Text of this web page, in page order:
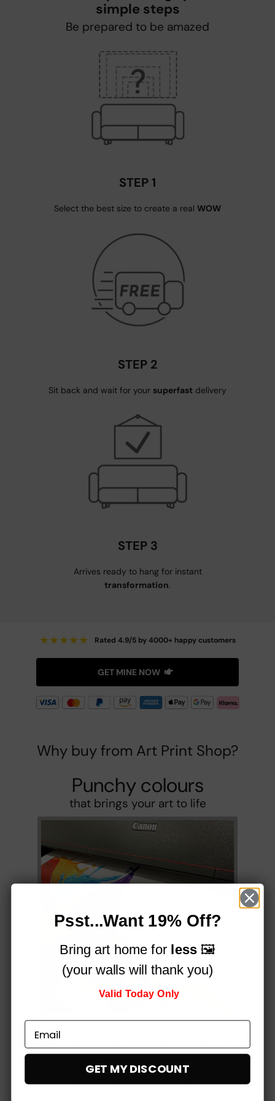
simple steps
Be prepared to be amazed
STEP 1
Select the best size to create a real WOW
STEP 2
Sit back and wait for your superfast delivery
STEP 3
Arrives ready to hang for instant
transformation.
★★★★★ Rated 4.9/5 by 4000+ happy customers
GET MINE NOW
Why buy from Art Print Shop?
Punchy colours
that brings your art to life
Printed on a professional, 12-colour HP Latex printer
using fade-resistant inks, for vibrant stunning colours
that simplypop!
Built to impress,
Psst...Want 19% Off?
Bring art home for less🖼️
(your walls will thank you)
Valid Today Only
GET MY DISCOUNT